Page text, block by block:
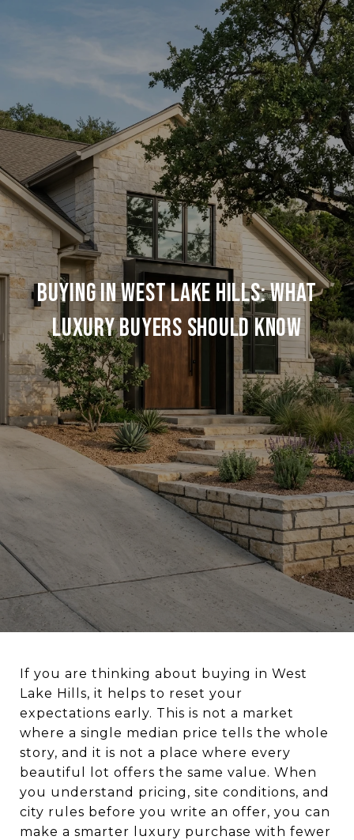
Buying In West Lake Hills: What
Luxury Buyers Should Know
If you are thinking about buying in West
Lake Hills, it helps to reset your
expectations early. This is not a market
where a single median price tells the whole
story, and it is not a place where every
beautiful lot offers the same value. When
you understand pricing, site conditions, and
city rules before you write an offer, you can
make a smarter luxury purchase with fewer